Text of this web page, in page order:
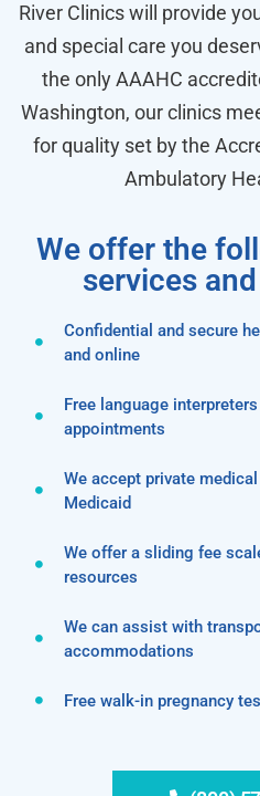
River Clinics will provide
and special care you
the only AAAHC
Washington, our clinics
for quality set by the
Ambulatory
We offer the
services
Confidential and secure
and online
Free language
appointments
We accept private
Medicaid
We offer a sliding fee
resources
We can assist with
accommodations
Free walk-in pregnancy